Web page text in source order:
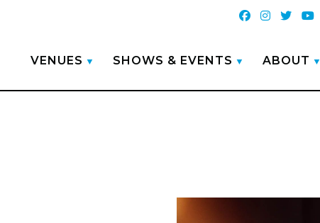
VENUES SHOWS & EVENTS ABOUT